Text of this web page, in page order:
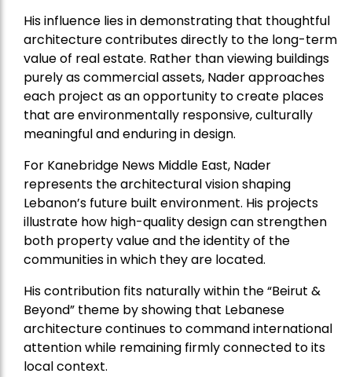
His influence lies in demonstrating that thoughtful
architecture contributes directly to the long-term
value of real estate. Rather than viewing buildings
purely as commercial assets, Nader approaches
each project as an opportunity to create places
that are environmentally responsive, culturally
meaningful and enduring in design.
For Kanebridge News Middle East, Nader
represents the architectural vision shaping
Lebanon’s future built environment. His projects
illustrate how high-quality design can strengthen
both property value and the identity of the
communities in which they are located.
His contribution fits naturally within the “Beirut &
Beyond” theme by showing that Lebanese
architecture continues to command international
attention while remaining firmly connected to its
local context.